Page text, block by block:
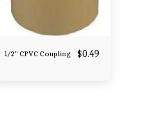
1/2" CPVC Coupling $0.49